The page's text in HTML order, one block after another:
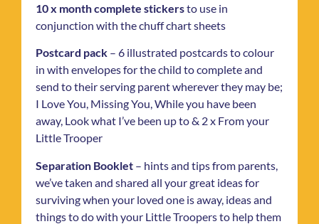
10 x month complete stickersto use in
conjunction with the chuff chart sheets
Postcard pack – 6 illustrated postcards to colour
in with envelopes for the child to complete and
send to their serving parent wherever they may be;
I Love You, Missing You, While you have been
away, Look what I’ve been up to & 2 x From your
Little Trooper
Separation Booklet – hints and tips from parents,
we’ve taken and shared all your great ideas for
surviving when your loved one is away, ideas and
things to do with your Little Troopers to help them